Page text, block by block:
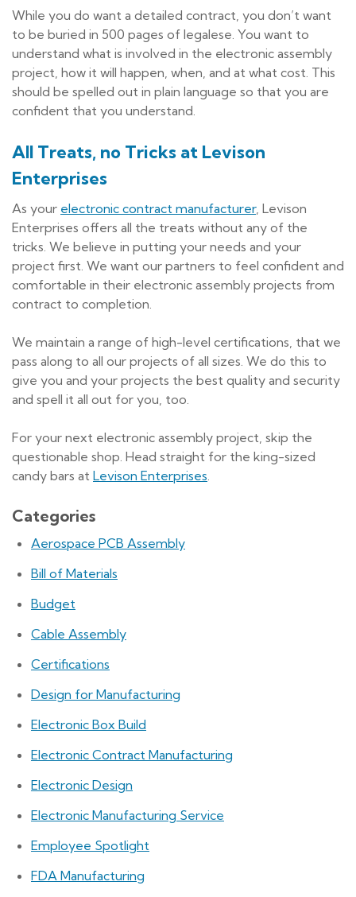
While you do want a detailed contract, you don’t want
to be buried in 500 pages of legalese. You want to
understand what is involved in the electronic assembly
project, how it will happen, when, and at what cost. This
should be spelled out in plain language so that you are
confident that you understand.
All Treats, no Tricks at Levison
Enterprises
As your electronic contract manufacturer, Levison
Enterprises offers all the treats without any of the
tricks. We believe in putting your needs and your
project first. We want our partners to feel confident and
comfortable in their electronic assembly projects from
contract to completion.
We maintain a range of high-level certifications, that we
pass along to all our projects of all sizes. We do this to
give you and your projects the best quality and security
and spell it all out for you, too.
For your next electronic assembly project, skip the
questionable shop. Head straight for the king-sized
candy bars at Levison Enterprises.
Categories
Aerospace PCB Assembly
Bill of Materials
Budget
Cable Assembly
Certifications
Design for Manufacturing
Electronic Box Build
Electronic Contract Manufacturing
Electronic Design
Electronic Manufacturing Service
Employee Spotlight
FDA Manufacturing